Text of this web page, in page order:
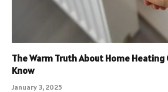
The Warm Truth About Home Heating
Know
January 3, 2025